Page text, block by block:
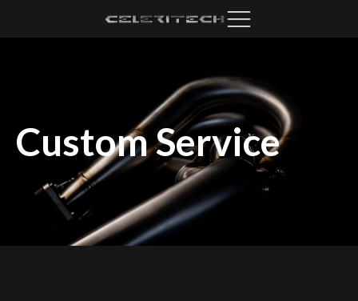
Custom Service